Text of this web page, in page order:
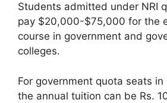
Students admitted under NRI
pay $20,000-$75,000 for the
course in government and
colleges.
For government quota seats
the annual tuition can be Rs.